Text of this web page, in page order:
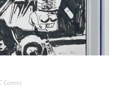
Comics